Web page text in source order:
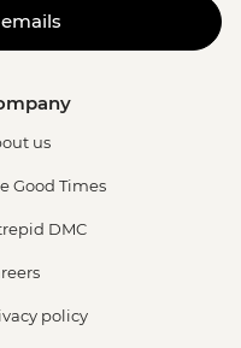
us
Good Times
DMC
policy